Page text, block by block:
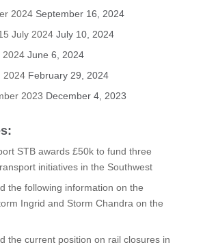
2024September 16, 2024
July 2024July 10, 2024
2024June 6, 2024
2024February 29, 2024
2023 December 4, 2023
STB awards £50k to fund three
initiatives in the Southwest
the following information on the
Ingrid and Storm Chandra on the
the current position on rail closures in